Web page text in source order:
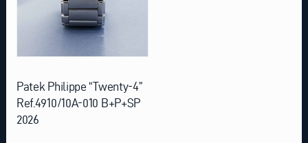
Patek Philippe “Twenty-4”
Ref.4910/10A-010 B+P+SP
2026